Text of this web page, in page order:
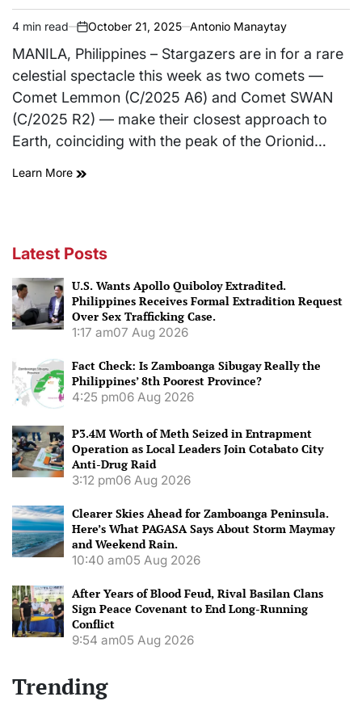
Estimated
read
time
4 min read
on
October 21, 2025 Antonio Manaytay
MANILA, Philippines – Stargazers are in for a rare
celestial spectacle this week as two comets —
Comet Lemmon (C/2025 A6) and Comet SWAN
(C/2025 R2) — make their closest approach to
Earth, coinciding with the peak of the Orionid…
Learn More
Latest Posts
U.S. Wants Apollo Quiboloy Extradited.
Philippines Receives Formal Extradition Request
Over Sex Trafficking Case.
1:17 am07 Aug 2026
Fact Check: Is Zamboanga Sibugay Really the
Philippines’ 8th Poorest Province?
4:25 pm06 Aug 2026
P3.4M Worth of Meth Seized in Entrapment
Operation as Local Leaders Join Cotabato City
Anti-Drug Raid
3:12 pm06 Aug 2026
Clearer Skies Ahead for Zamboanga Peninsula.
Here’s What PAGASA Says About Storm Maymay
and Weekend Rain.
10:40 am05 Aug 2026
After Years of Blood Feud, Rival Basilan Clans
Sign Peace Covenant to End Long-Running
Conflict
9:54 am05 Aug 2026
Trending